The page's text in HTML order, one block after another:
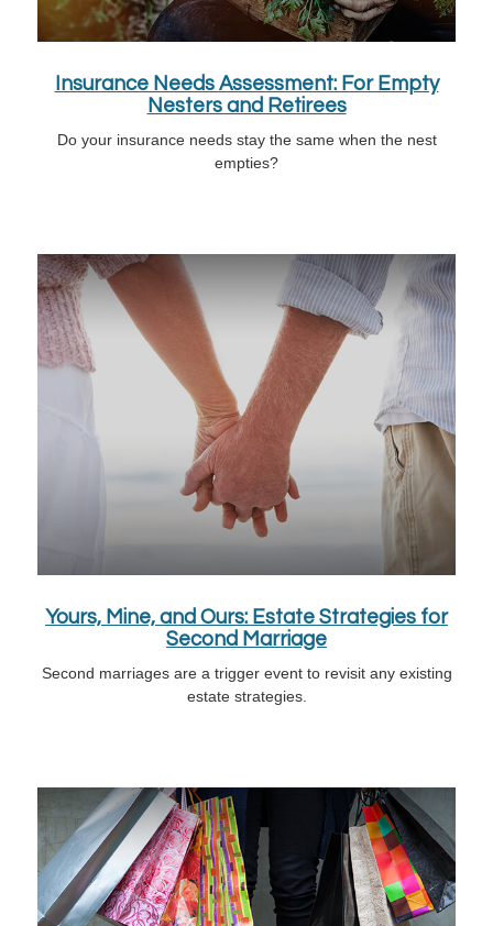
Insurance Needs Assessment: For Empty
Nesters and Retirees
Do your insurance needs stay the same when the nest
empties?
Yours, Mine, and Ours: Estate Strategies for
Second Marriage
Second marriages are a trigger event to revisit any existing
estate strategies.